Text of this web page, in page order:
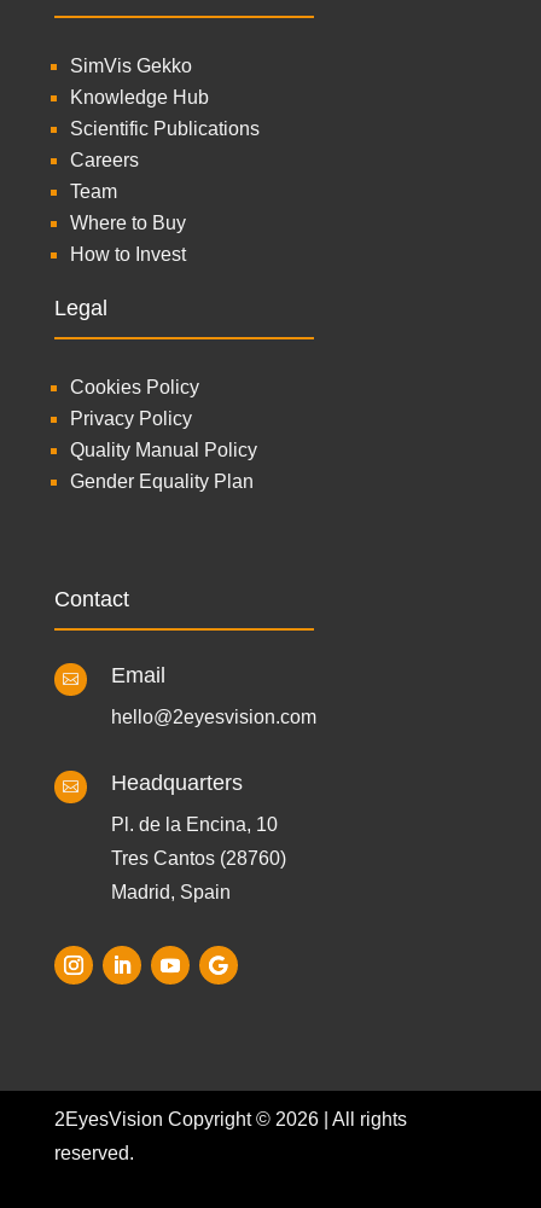
SimVis Gekko
Knowledge Hub
Scientific Publications
Careers
Team
Where to Buy
How to Invest
Legal
Cookies Policy
Privacy Policy
Quality Manual Policy
Gender Equality Plan
Contact
 Email
hello@2eyesvision.com
 Headquarters
Pl. de la Encina, 10
Tres Cantos (28760)
Madrid, Spain
2EyesVision Copyright © 2026 | All rights
reserved.